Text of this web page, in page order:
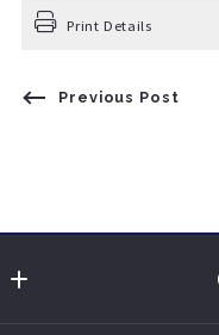
Print Details
Previous Post